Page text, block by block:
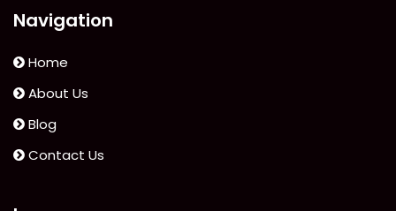
Offer
on
Car
Finance
to
Save
Money”
Navigation
Home
About Us
Blog
Contact Us